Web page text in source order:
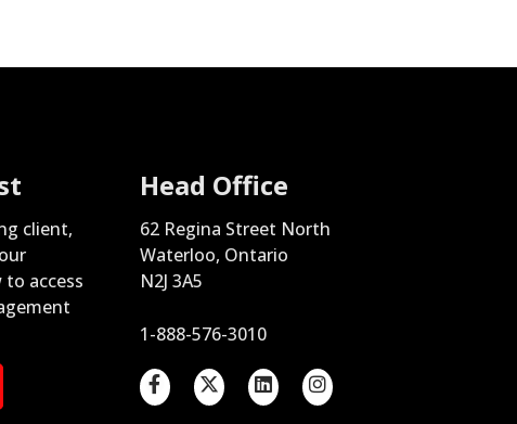
client,
to access
Head Office
62 Regina Street North
Waterloo, Ontario
N2J 3A5
1-888-576-3010